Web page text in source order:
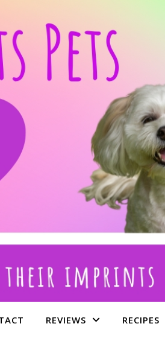
REVIEWS RECIPES